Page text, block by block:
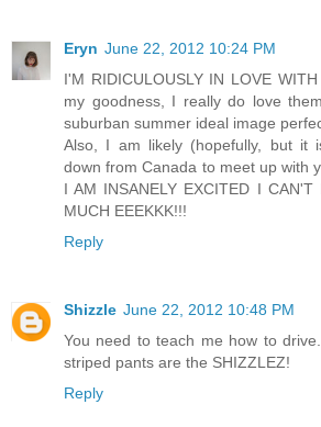
Eryn June 22, 2012 10:24 PM
I'M RIDICULOUSLY IN LOVE
my goodness, I really do love
suburban summer ideal image
Also, I am likely (hopefully, but it
down from Canada to meet up with
I AM INSANELY EXCITED I CAN'T
MUCH EEEKKK!!!
Reply
Shizzle June 22, 2012 10:48 PM
You need to teach me how to
striped pants are the SHIZZLEZ!
Reply